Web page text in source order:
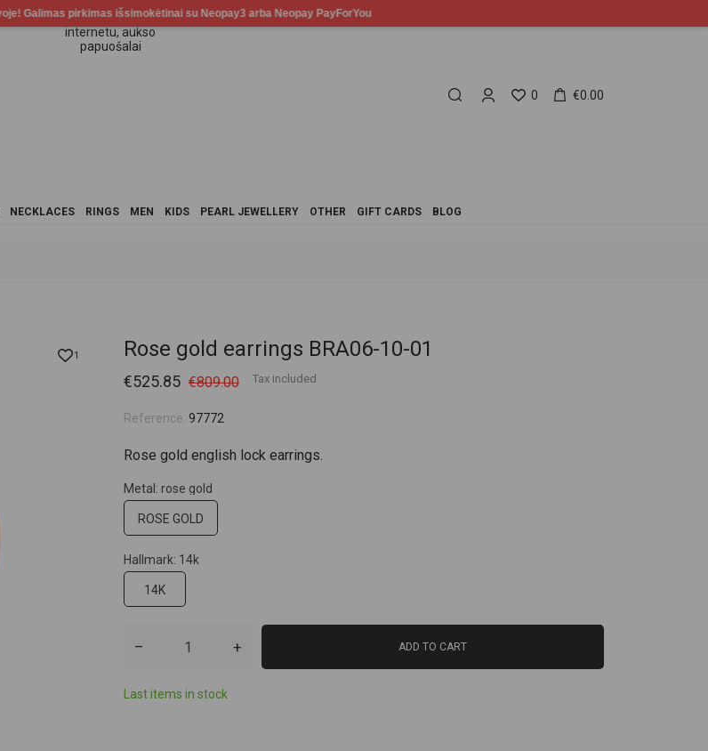
0 €0.00
NECKLACES RINGS MEN KIDS PEARL JEWELLERY OTHER GIFT CARDS BLOG
1 Rose gold earrings BRA06-10-01
€525.85 €809.00 Tax included
Reference: 97772
Rose gold english lock earrings.
Metal: rose gold
ROSE GOLD
Hallmark: 14k
14K
– + ADD TO CART
Last items in stock